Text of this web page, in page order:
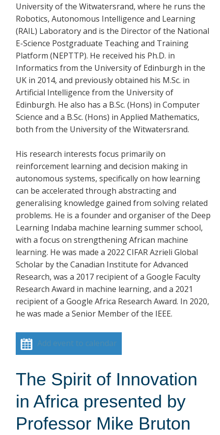
University of the Witwatersrand, where he runs the
Robotics, Autonomous Intelligence and Learning
(RAIL) Laboratory and is the Director of the National
E-Science Postgraduate Teaching and Training
Platform (NEPTTP). He received his Ph.D. in
Informatics from the University of Edinburgh in the
UK in 2014, and previously obtained his M.Sc. in
Artificial Intelligence from the University of
Edinburgh. He also has a B.Sc. (Hons) in Computer
Science and a B.Sc. (Hons) in Applied Mathematics,
both from the University of the Witwatersrand.
His research interests focus primarily on
reinforcement learning and decision making in
autonomous systems, specifically on how learning
can be accelerated through abstracting and
generalising knowledge gained from solving related
problems. He is a founder and organiser of the Deep
Learning Indaba machine learning summer school,
with a focus on strengthening African machine
learning. He was made a 2022 CIFAR Azrieli Global
Scholar by the Canadian Institute for Advanced
Research, was a 2017 recipient of a Google Faculty
Research Award in machine learning, and a 2021
recipient of a Google Africa Research Award. In 2020,
he was made a Senior Member of the IEEE.
Add event to calendar
The Spirit of Innovation
in Africa presented by
Professor Mike Bruton